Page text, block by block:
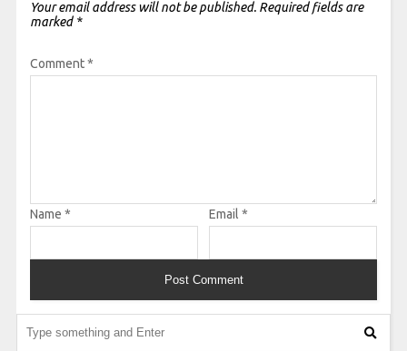
Your email address will not be published. Required fields are
marked *
Comment*
Name * Email *